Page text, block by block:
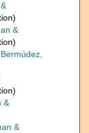
&
&
&